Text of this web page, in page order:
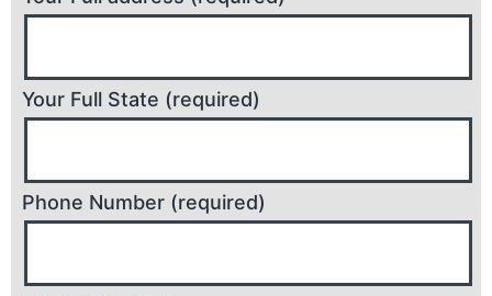
Your Full State (required)
Phone Number (required)